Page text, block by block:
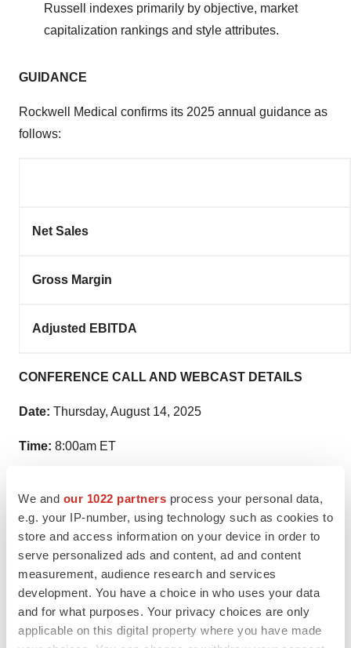
We and our 1022 partners process your personal data,
e.g. your IP-number, using technology such as cookies to
store and access information on your device in order to
serve personalized ads and content, ad and content
measurement, audience research and services
development. You have a choice in who uses your data
and for what purposes. Your privacy choices are only
applicable on this digital property where you have made
Russell indexes primarily by objective, market
capitalization rankings and style attributes.
GUIDANCE
Rockwell Medical confirms its 2025 annual guidance as
follows:
Net Sales
Gross Margin
Adjusted EBITDA
CONFERENCE CALL AND WEBCAST DETAILS
Date: Thursday, August 14, 2025
Time: 8:00am ET
201-6594
Conference Call ID:4944610
Webcast and Replay:www.RockwellMed.com/Results
Speakers:
Mark Strobeck, Ph.D. — President and Chief